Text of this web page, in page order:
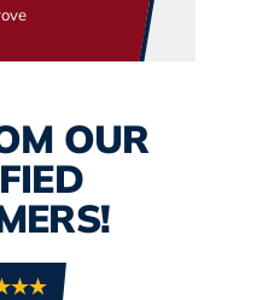
OUR